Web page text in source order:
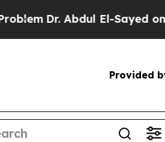
El-Sayed on Historic
Provided